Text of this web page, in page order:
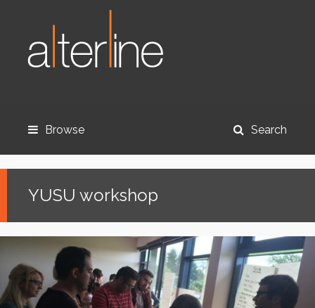
Browse Search
YUSU workshop